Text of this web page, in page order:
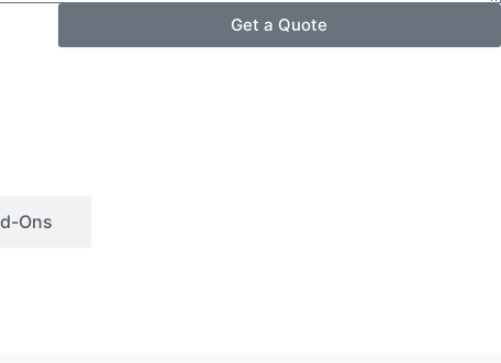
Get a Quote
Ons